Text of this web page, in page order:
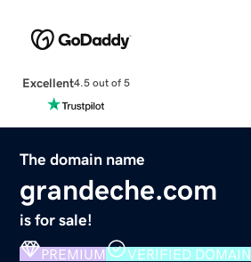
Excellent4.5 out of 5
The domain name
grandeche.com
is for sale!
PREMIUM VERIFIED DOMAIN